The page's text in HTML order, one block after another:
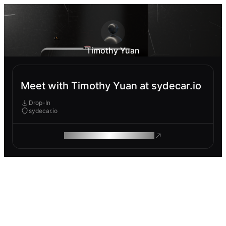
Timothy Yuan
Meet with Timothy Yuan at sydecar.io
Drop-In
sydecar.io